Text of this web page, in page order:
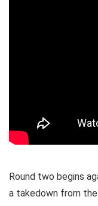
Round two begins
a takedown from